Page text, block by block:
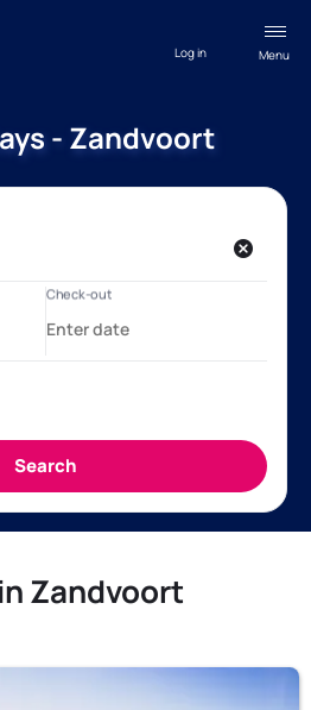
Menu
Log in
- Zandvoort
Zandvoort